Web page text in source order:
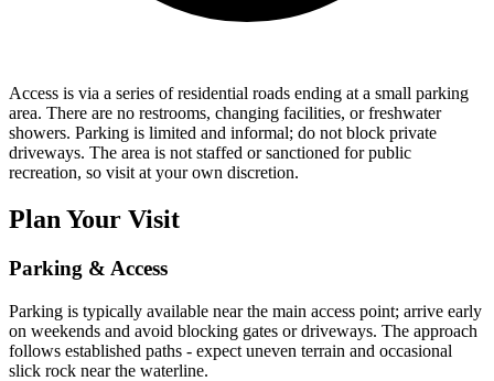
Access is via a series of residential roads ending at a small parking
area. There are no restrooms, changing facilities, or freshwater
showers. Parking is limited and informal; do not block private
driveways. The area is not staffed or sanctioned for public
recreation, so visit at your own discretion.
Plan Your Visit
Parking & Access
Parking is typically available near the main access point; arrive early
on weekends and avoid blocking gates or driveways. The approach
follows established paths - expect uneven terrain and occasional
slick rock near the waterline.